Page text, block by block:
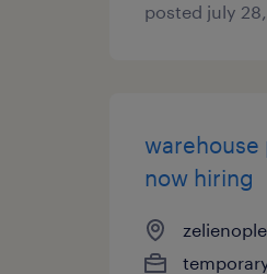
posted july
now hiring